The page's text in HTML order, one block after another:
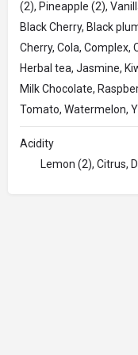
(2), Pineapple (2),
Black Cherry, Black
Cherry, Cola, Complex,
Herbal tea, Jasmine,
Milk Chocolate,
Tomato, Watermelon,
Acidity
Lemon (2), Citrus,